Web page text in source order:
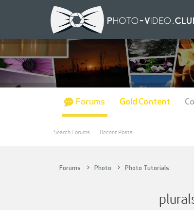
Forums Photo Photo Tutorials
Forums
Search Forums Recent Posts
Gold Content